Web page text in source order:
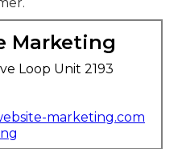
Marketing
Loop Unit 2193
marketing.com